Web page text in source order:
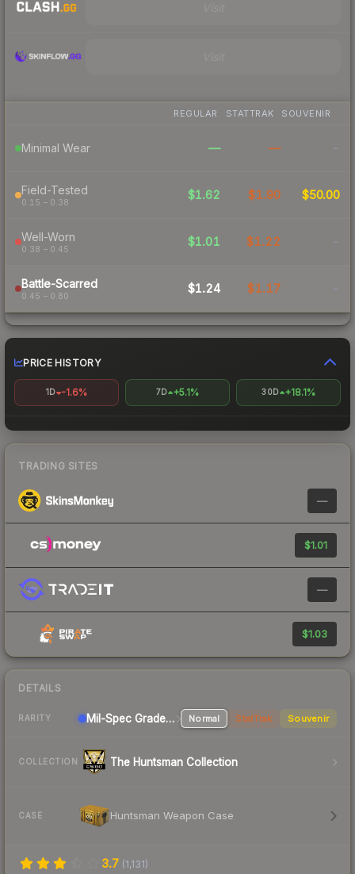
REGULAR STATTRAK SOUVENIR
Minimal Wear — — -
Field-Tested
0.15 – 0.38
$1.62 $1.90 $50.00
Well-Worn
0.38 – 0.45
$1.01 $1.22 -
Battle-Scarred
0.45 – 0.80
$1.24 $1.17 -
PRICE HISTORY
1D -1.6% 7D +5.1% 30D +18.1%
TRADING SITES
—
$1.01
—
$1.03
DETAILS
RARITY Mil-Spec Grade Sniper Rifle Normal StatTrak Souvenir
COLLECTION The Huntsman Collection
CASE Huntsman Weapon Case
3.7 (1,131)